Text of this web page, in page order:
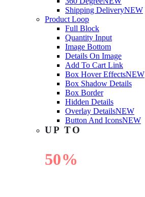
Shipping DeliveryNEW
Product Loop
Full Block
Quantity Input
Image Bottom
Details On Image
Add To Cart Link
Box Hover EffectsNEW
Box Shadow Details
Box Border
Hidden Details
Overlay DetailsNEW
Button And IconsNEW
UP TO
50%